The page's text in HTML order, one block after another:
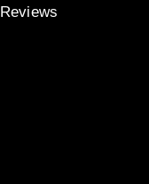
Reviews